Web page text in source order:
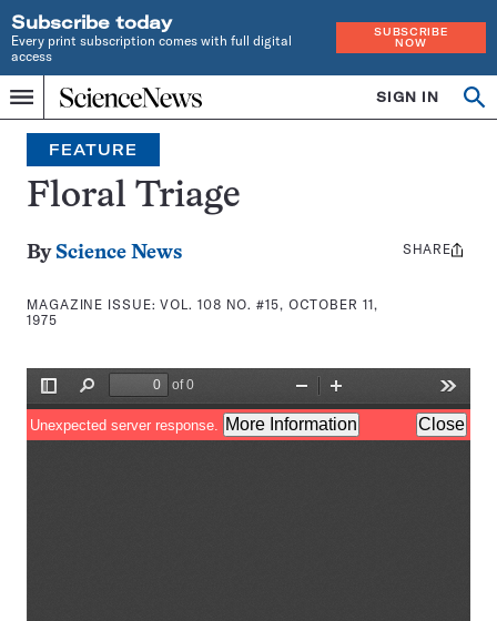
Subscribe today
Every print subscription comes with full digital
access
SUBSCRIBE
NOW
Menu
Home
INDEPENDENT
JOURNALISM
SINCE
1921
SIGN IN
Search
FEATURE
Floral Triage
By Science News
MAGAZINE ISSUE:VOL. 108 NO. #15, OCTOBER 11,
1975
Share
SHARE